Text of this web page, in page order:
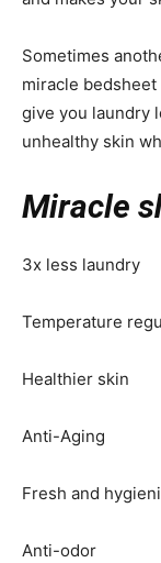
Sometimes
miracle
give you laundry
unhealthy skin
Miracle
3x less laundry
Temperature
Healthier skin
Anti-Aging
Fresh and
Anti-odor